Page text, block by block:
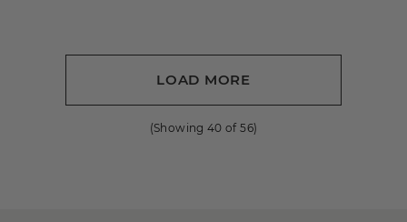
LOAD MORE
(Showing 40 of56)